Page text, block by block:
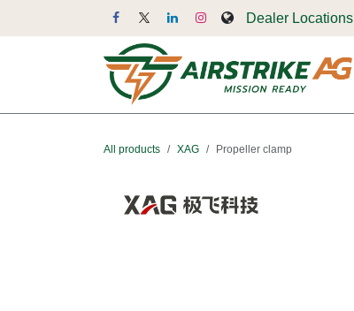
Dealer Locations
All products XAG Propeller clamp